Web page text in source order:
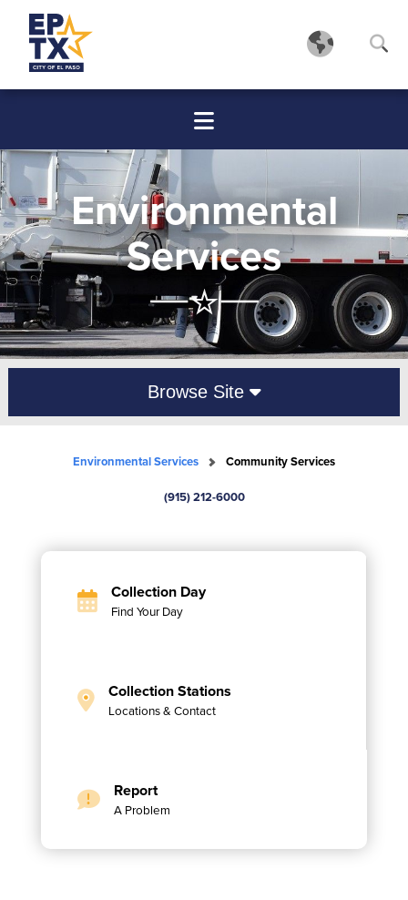
Environmental
Services
Browse Site
Environmental Services Community Services
(915) 212-6000
Collection Day
Find Your Day
Collection Stations
Locations & Contact
Report
A Problem